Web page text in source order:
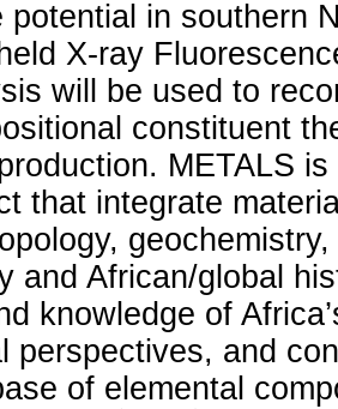
potential in southern
X-ray
will be used to
constituent
METALS
that integrate
and African/global
knowledge of
perspectives, and
of elemental